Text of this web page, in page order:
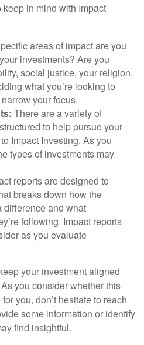
in mind with Impact
areas of impact are you
investments? Are you
social justice, your religion,
what you’re looking to
your focus.
There are a variety of
to help pursue your
Impact Investing. As you
types of investments may
reports are designed to
breaks down how the
difference and what
following. Impact reports
as you evaluate
your investment aligned
you consider whether this
you, don’t hesitate to reach
some information or identify
find insightful.